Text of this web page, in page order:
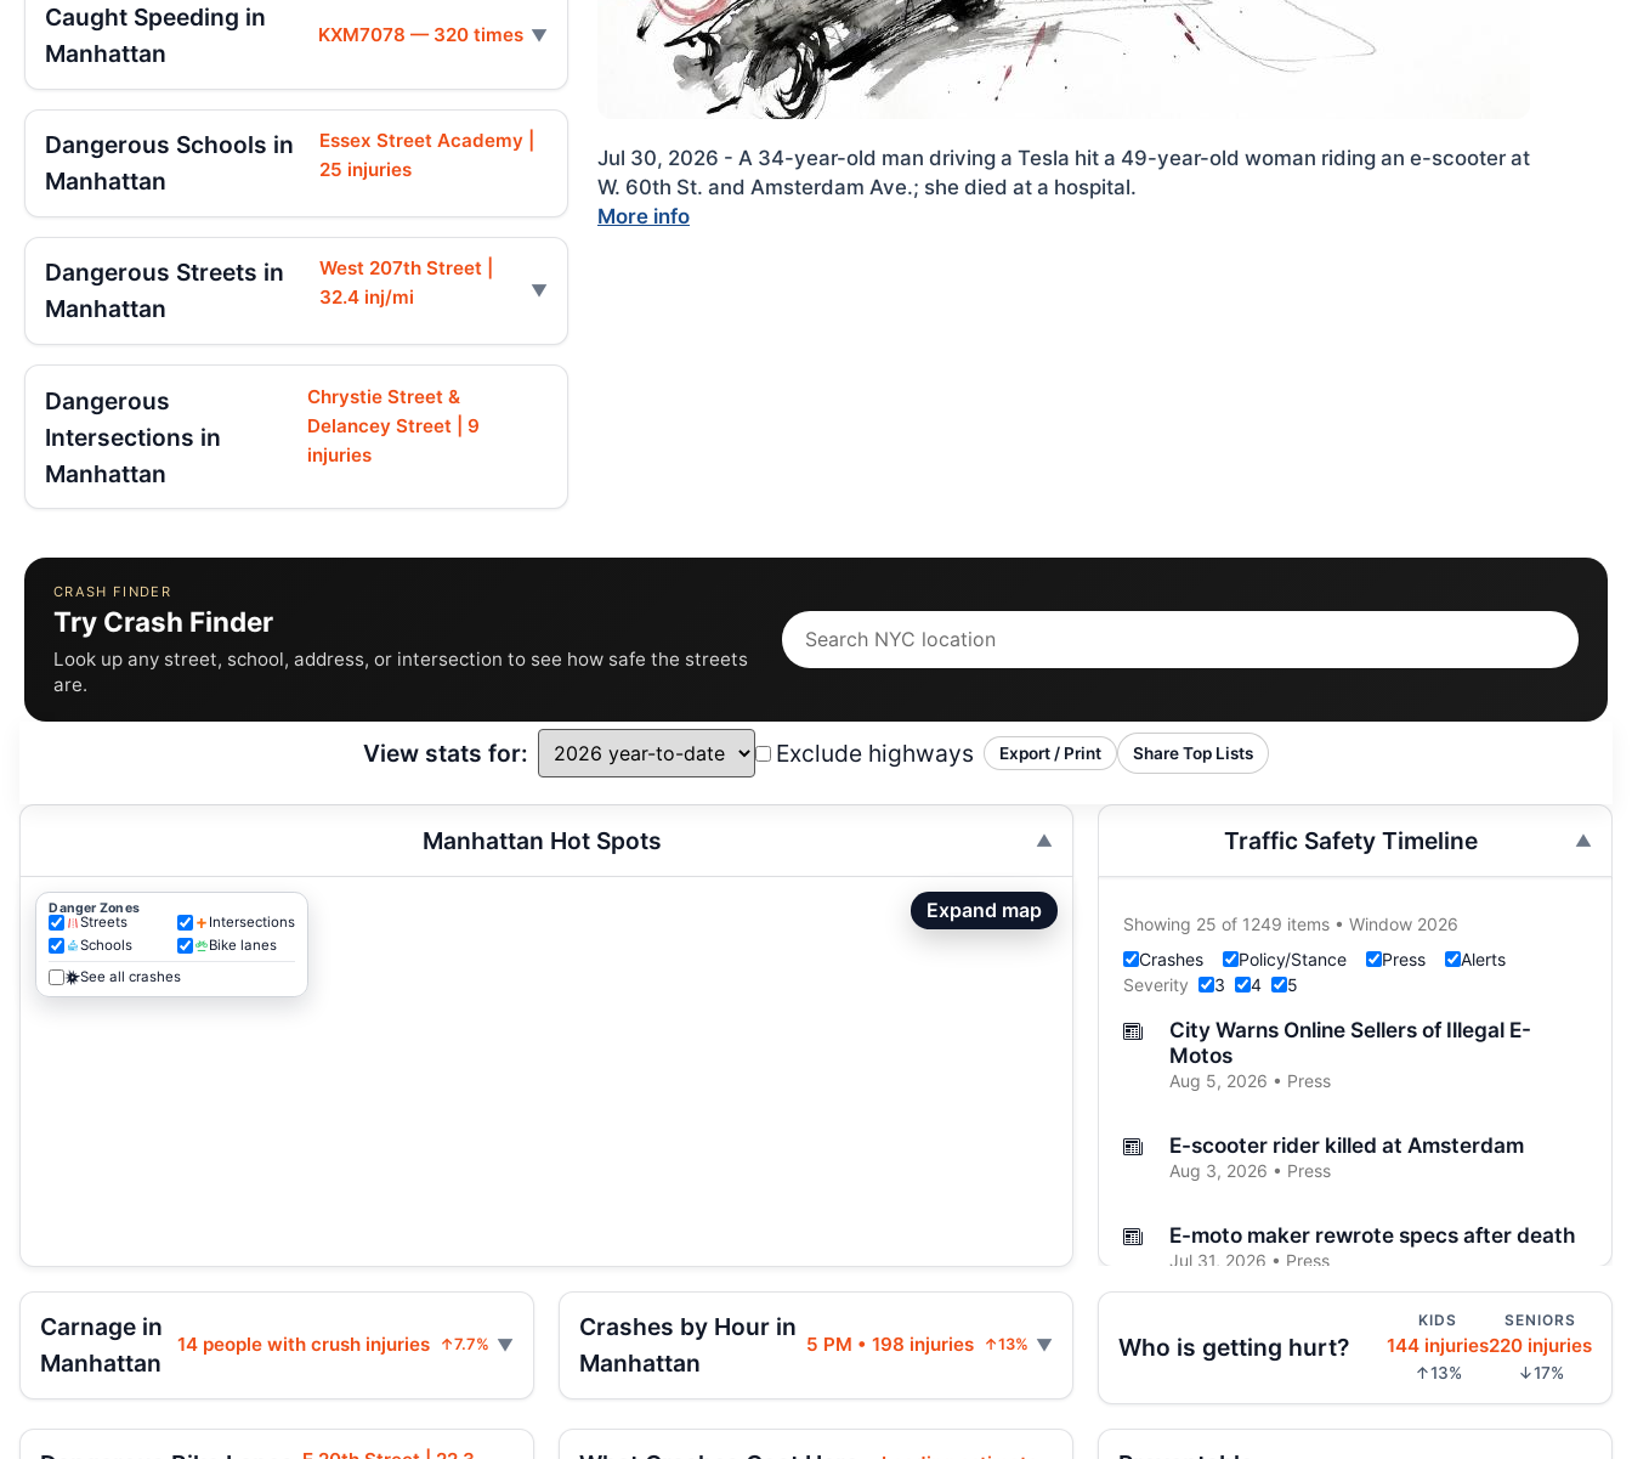
Jul 30, 2026 - A 34-year-old man driving a Tesla hit a 49-year-old woman riding an e-scooter at
W. 60th St. and Amsterdam Ave.; she died at a hospital.
More info
Caught Speeding in
Manhattan
KXM7078 — 320 times
Dangerous Schools in
Manhattan
Essex Street Academy |
25 injuries
Dangerous Streets in
Manhattan
West 207th Street |
32.4 inj/mi
Dangerous
Intersections in
Manhattan
Chrystie Street &
Delancey Street | 9
injuries
CRASH FINDER
Try Crash Finder
Look up any street, school, address, or intersection to see how safe the streets
are.
View stats for: Exclude highways Export / Print Share Top Lists
Manhattan Hot Spots
Danger Zones
Streets
Intersections
Schools
Bike lanes
See all crashes
Expand map
Traffic Safety Timeline
Showing 25 of 1249 items • Window 2026
Crashes
Policy/Stance Press
Alerts
Severity
3 4 5
City Warns Online Sellers of Illegal E-
Motos
Aug 5, 2026 • Press
E-scooter rider killed at Amsterdam
Aug 3, 2026 • Press
E-moto maker rewrote specs after death
Jul 31, 2026 • Press
Tesla Driver Hits and Kills E-Scooter Rider
on Upper West Side
Carnage in
Manhattan
14 people with crush injuries ↑7.7%
Crashes by Hour in
Manhattan
5 PM • 198 injuries ↑13% Who is getting hurt?
KIDS
144 injuries
↑13%
SENIORS
220 injuries
↓17%